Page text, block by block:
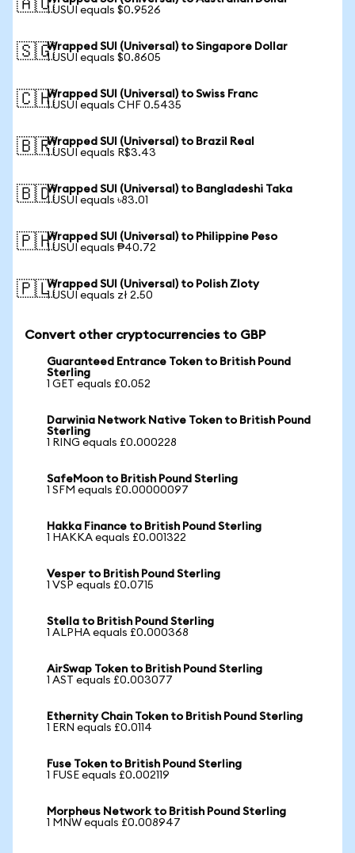
🇦🇺1 USUI equals $0.9526
🇸🇬Wrapped SUI (Universal) to Singapore Dollar
1 USUI equals $0.8605
🇨🇭Wrapped SUI (Universal) to Swiss Franc
1 USUI equals CHF 0.5435
🇧🇷Wrapped SUI (Universal) to Brazil Real
1 USUI equals R$3.43
🇧🇩Wrapped SUI (Universal) to Bangladeshi Taka
1 USUI equals ৳83.01
🇵🇭Wrapped SUI (Universal) to Philippine Peso
1 USUI equals ₱40.72
🇵🇱Wrapped SUI (Universal) to Polish Zloty
1 USUI equals zł 2.50
Convert other cryptocurrencies to GBP
Guaranteed Entrance Token to British Pound
Sterling
1 GET equals £0.052
Darwinia Network Native Token to British Pound
Sterling
1 RING equals £0.000228
SafeMoon to British Pound Sterling
1 SFM equals £0.00000097
Hakka Finance to British Pound Sterling
1 HAKKA equals £0.001322
Vesper to British Pound Sterling
1 VSP equals £0.0715
Stella to British Pound Sterling
1 ALPHA equals £0.000368
AirSwap Token to British Pound Sterling
1 AST equals £0.003077
Ethernity Chain Token to British Pound Sterling
1 ERN equals £0.0114
Fuse Token to British Pound Sterling
1 FUSE equals £0.002119
Morpheus Network to British Pound Sterling
1 MNW equals £0.008947